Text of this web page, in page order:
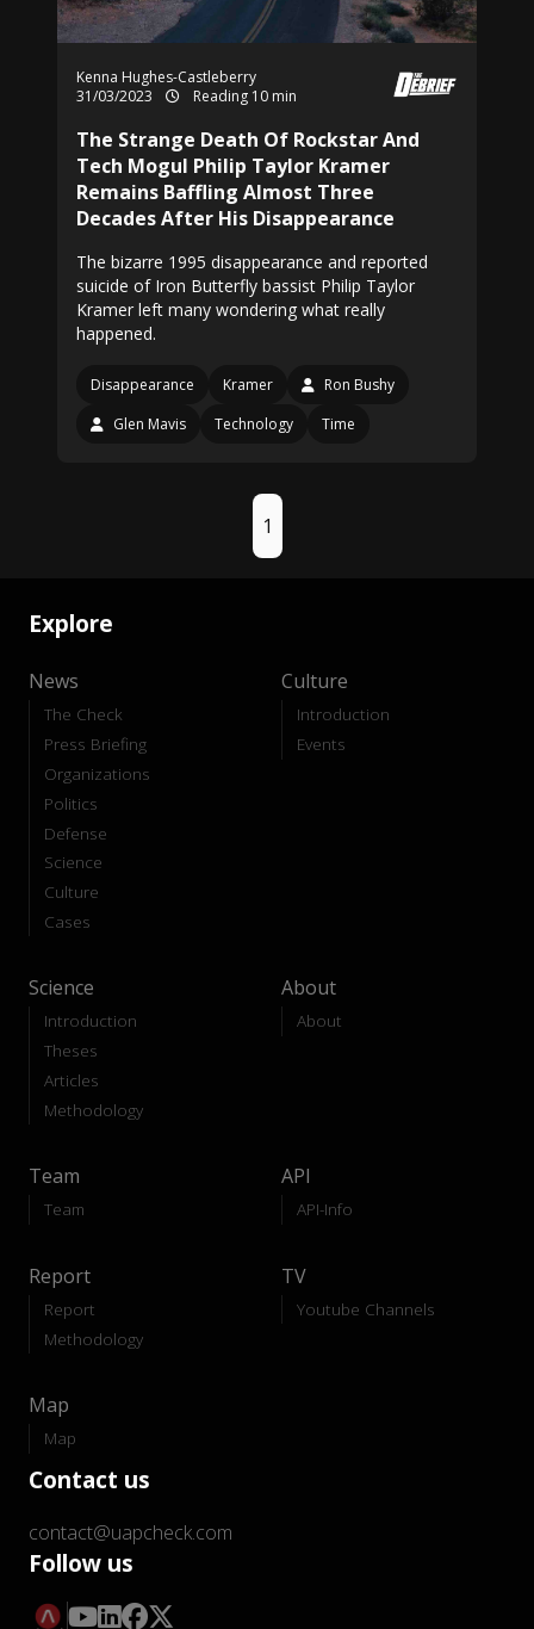
Kenna Hughes-Castleberry
31/03/2023
Reading 10 min
The Strange Death Of Rockstar And
Tech Mogul Philip Taylor Kramer
Remains Baffling Almost Three
Decades After His Disappearance
The bizarre 1995 disappearance and reported
suicide of Iron Butterfly bassist Philip Taylor
Kramer left many wondering what really
happened.
Disappearance Kramer
Ron Bushy
Glen Mavis
Technology Time
1
Explore
News
The Check
Press Briefing
Organizations
Politics
Defense
Science
Culture
Cases
Culture
Introduction
Events
Science
Introduction
Theses
Articles
Methodology
About
About
Team
Team
API
API-Info
Report
Report
Methodology
TV
Youtube Channels
Map
Map
Contact us
contact@uapcheck.com
Follow us